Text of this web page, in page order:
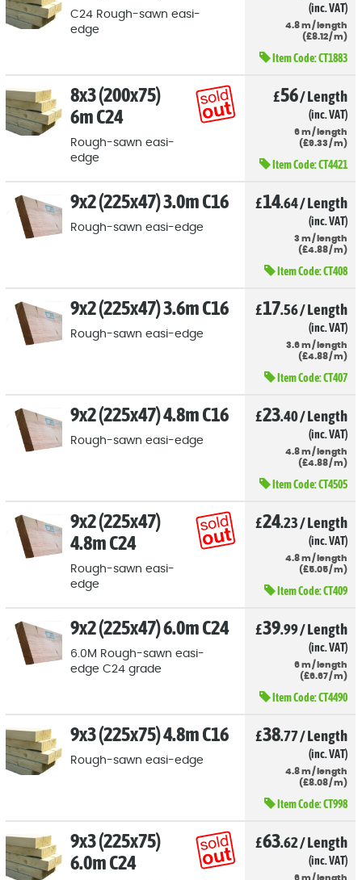
C24 Rough-sawn easi-
edge
(inc. VAT)
4.8 m/ length
(£8.12/ m)
Item Code:CT1883
8x3 (200x75)
6m C24
Rough-sawn easi-
edge
£56/Length
(inc. VAT)
6 m/ length
(£9.33 / m)
Item Code:CT4421
9x2 (225x47) 3.0m C16
Rough-sawn easi-edge
£14.64/Length
(inc. VAT)
3 m/ length
(£4.88/ m)
Item Code:CT408
9x2 (225x47) 3.6m C16
Rough-sawn easi-edge
£17.56/Length
(inc. VAT)
3.6 m/ length
(£4.88/ m)
Item Code:CT407
9x2 (225x47) 4.8m C16
Rough-sawn easi-edge
£23.40/Length
(inc. VAT)
4.8 m/ length
(£4.88/ m)
Item Code:CT4505
9x2 (225x47)
4.8m C24
Rough-sawn easi-
edge
£24.23/Length
(inc. VAT)
4.8 m/ length
(£5.05/ m)
Item Code:CT409
9x2 (225x47) 6.0m C24
6.0M Rough-sawn easi-
edge C24 grade
£39.99/Length
(inc. VAT)
6 m/ length
(£6.67/ m)
Item Code:CT4490
9x3 (225x75) 4.8m C16
Rough-sawn easi-edge
£38.77/Length
(inc. VAT)
4.8 m/ length
(£8.08/ m)
Item Code:CT998
9x3 (225x75)
6.0m C24
£63.62/Length
(inc. VAT)
6 m/ length